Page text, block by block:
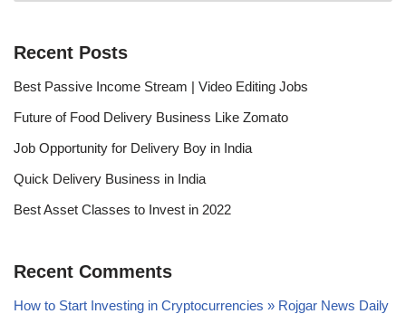
Recent Posts
Best Passive Income Stream | Video Editing Jobs
Future of Food Delivery Business Like Zomato
Job Opportunity for Delivery Boy in India
Quick Delivery Business in India
Best Asset Classes to Invest in 2022
Recent Comments
How to Start Investing in Cryptocurrencies » Rojgar News Daily